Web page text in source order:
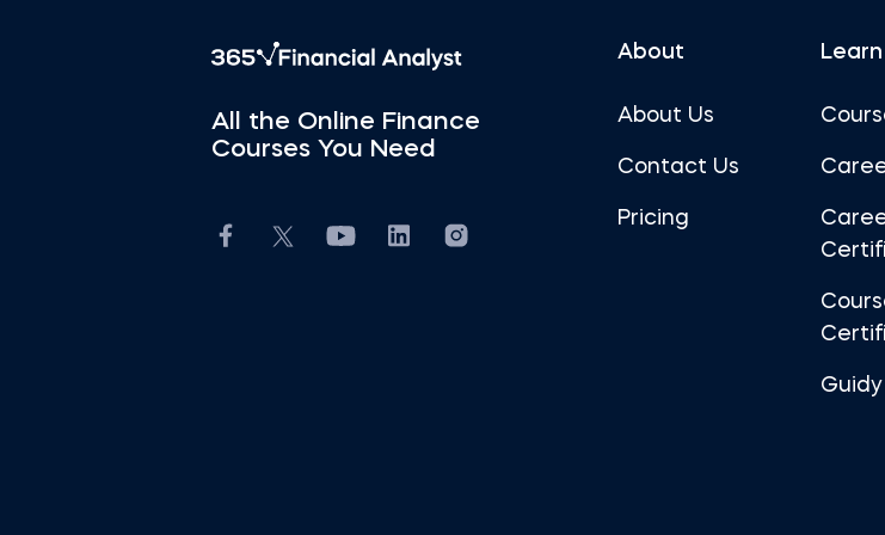
All the Online Finance
Courses You Need
About
About Us
Contact Us
Pricing
Learn
Guidy